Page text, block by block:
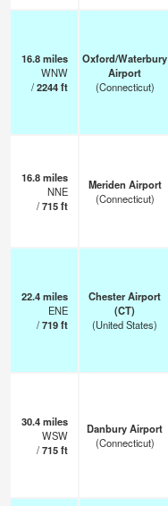
16.8miles
WNW
/2244ft
Oxford/Waterbury
Airport
(Connecticut)
16.8miles
NNE
/715ft
Meriden Airport
(Connecticut)
22.4miles
ENE
/719ft
Chester Airport
(CT)
(United States)
30.4miles
WSW
/715ft
Danbury Airport
(Connecticut)